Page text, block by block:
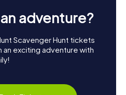
adventure?
Scavenger Hunt tickets
an exciting adventure with